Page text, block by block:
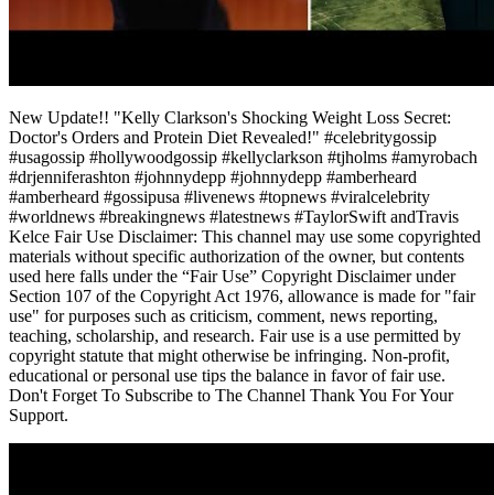
New Update!! "Kelly Clarkson's Shocking Weight Loss Secret:
Doctor's Orders and Protein Diet Revealed!" #celebritygossip
#usagossip #hollywoodgossip #kellyclarkson #tjholms #amyrobach
#drjenniferashton #johnnydepp #johnnydepp #amberheard
#amberheard #gossipusa #livenews #topnews #viralcelebrity
#worldnews #breakingnews #latestnews #TaylorSwift andTravis
Kelce Fair Use Disclaimer: This channel may use some copyrighted
materials without specific authorization of the owner, but contents
used here falls under the “Fair Use” Copyright Disclaimer under
Section 107 of the Copyright Act 1976, allowance is made for "fair
use" for purposes such as criticism, comment, news reporting,
teaching, scholarship, and research. Fair use is a use permitted by
copyright statute that might otherwise be infringing. Non-profit,
educational or personal use tips the balance in favor of fair use.
Don't Forget To Subscribe to The Channel Thank You For Your
Support.